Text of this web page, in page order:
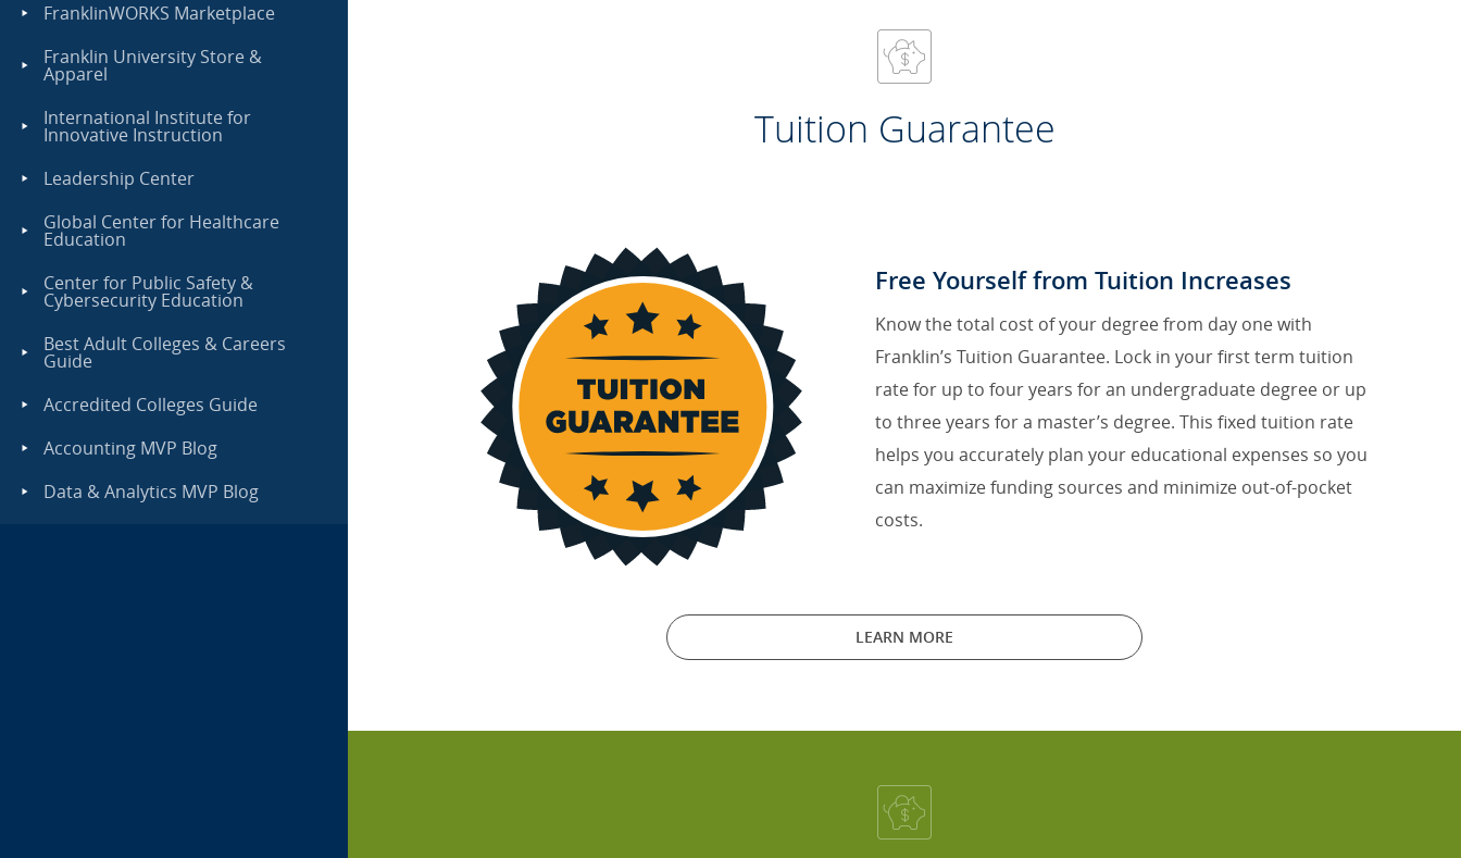
Tuition Guarantee
Free Yourself from Tuition Increases
Know the total cost of your degree from day one with
Franklin’s Tuition Guarantee. Lock in your first term tuition
rate for up to four years for an undergraduate degree or up
to three years for a master’s degree. This fixed tuition rate
helps you accurately plan your educational expenses so you
can maximize funding sources and minimize out-of-pocket
costs.
LEARN MORE
FranklinWORKS Marketplace
Franklin University Store &
Apparel
International Institute for
Innovative Instruction
Leadership Center
Global Center for Healthcare
Education
Center for Public Safety &
Cybersecurity Education
Best Adult Colleges & Careers
Guide
Accredited Colleges Guide
Accounting MVP Blog
Data & Analytics MVP Blog